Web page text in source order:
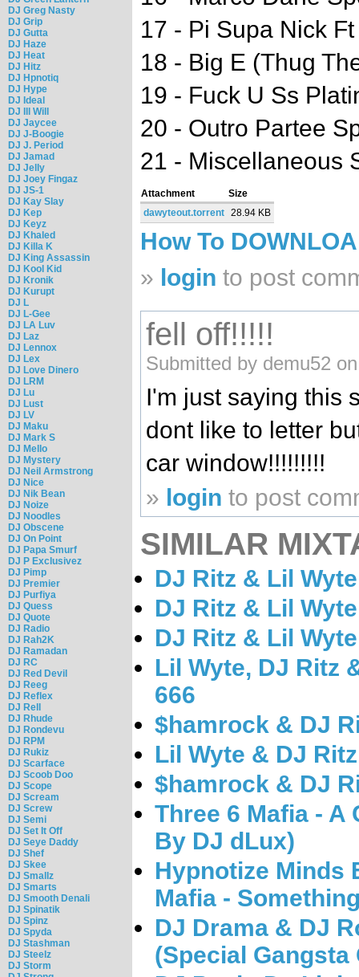
DJ Greg Nasty
DJ Grip
DJ Gutta
DJ Haze
DJ Heat
DJ Hitz
DJ Hpnotiq
DJ Hype
DJ Ideal
DJ Ill Will
DJ Jaycee
DJ J-Boogie
DJ J. Period
DJ Jamad
DJ Jelly
DJ Joey Fingaz
DJ JS-1
DJ Kay Slay
DJ Kep
DJ Keyz
DJ Khaled
DJ Killa K
DJ King Assassin
DJ Kool Kid
DJ Kronik
DJ Kurupt
DJ L
DJ L-Gee
DJ LA Luv
DJ Laz
DJ Lennox
DJ Lex
DJ Love Dinero
DJ LRM
DJ Lu
DJ Lust
DJ LV
DJ Maku
DJ Mark S
DJ Mello
DJ Mystery
DJ Neil Armstrong
DJ Nice
DJ Nik Bean
DJ Noize
DJ Noodles
DJ Obscene
DJ On Point
DJ Papa Smurf
DJ P Exclusivez
DJ Pimp
DJ Premier
DJ Purfiya
DJ Quess
DJ Quote
DJ Radio
DJ Rah2K
DJ Ramadan
DJ RC
DJ Red Devil
DJ Reeg
DJ Reflex
DJ Rell
DJ Rhude
DJ Rondevu
DJ RPM
DJ Rukiz
DJ Scarface
DJ Scoob Doo
DJ Scope
DJ Scream
DJ Screw
DJ Semi
DJ Set It Off
DJ Seye Daddy
DJ Shef
DJ Skee
DJ Smallz
DJ Smarts
DJ Smooth Denali
DJ Spinatik
DJ Spinz
DJ Spyda
DJ Stashman
DJ Steelz
DJ Storm
17 - Pi Supa Nick
18 - Big E (Thug
19 - Fuck U Ss
20 - Outro Partee
21 - Miscellaneous
Attachment
Size
dawyteout.torrent 28.94 KB
How To
» login to post
fell off!!!!!
Submitted by demu52
I'm just saying this
dont like to letter
car window!!!!!!!!!
» login to post
SIMILAR
DJ Ritz & Lil
DJ Ritz & Lil
DJ Ritz & Lil
Lil Wyte, DJ Ritz
666
$hamrock & DJ
Lil Wyte & DJ
$hamrock & DJ
Three 6 Mafia -
By DJ dLux)
Hypnotize Minds
Mafia -
DJ Drama & DJ
(Special